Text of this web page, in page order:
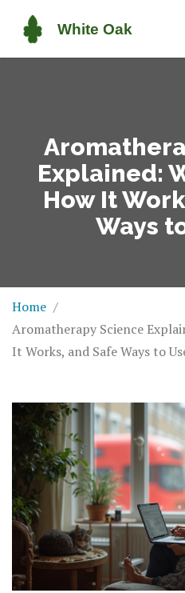
Explained:
How It
Ways
Home
Aromatherapy Science
It Works, and Safe Ways to